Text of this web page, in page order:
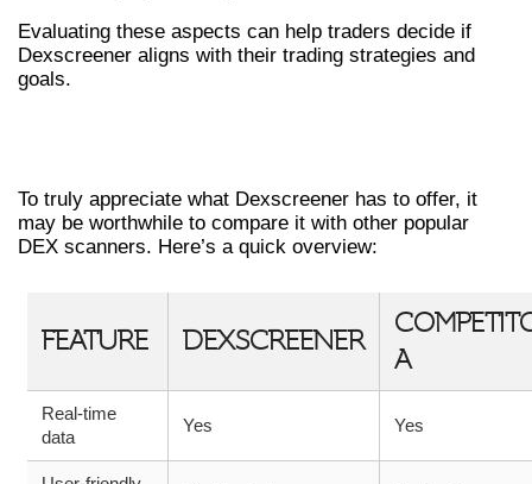
Evaluating these aspects can help traders decide if
Dexscreener aligns with their trading strategies and
goals.
To truly appreciate what Dexscreener has to offer, it
may be worthwhile to compare it with other popular
DEX scanners. Here’s a quick overview:
FEATURE DEXSCREENER
A
Real-time
data
Yes Yes